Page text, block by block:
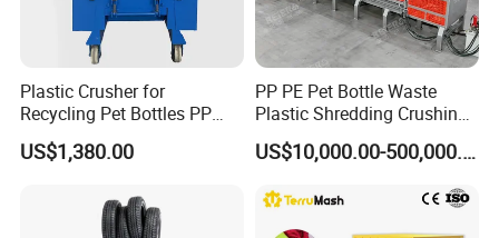
Plastic Crusher for
Recycling Pet Bottles PP
PVC Pipes Woven Bags
US$1,380.00
PP PE Pet Bottle Waste
Plastic Shredding Crushing
Washing Recycling
Production Line
US$10,000.00-500,000.00